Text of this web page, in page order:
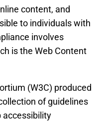
content, and
to individuals with
involves
is the Web Content
(W3C) produced
of guidelines
accessibility